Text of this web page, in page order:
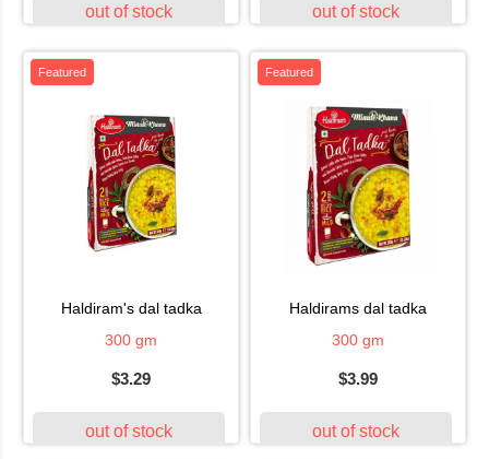
out of stock out of stock
Featured
haldiram's dal tadka
300 gm
$3.29
out of stock
Featured
haldirams dal tadka
300 gm
$3.99
out of stock